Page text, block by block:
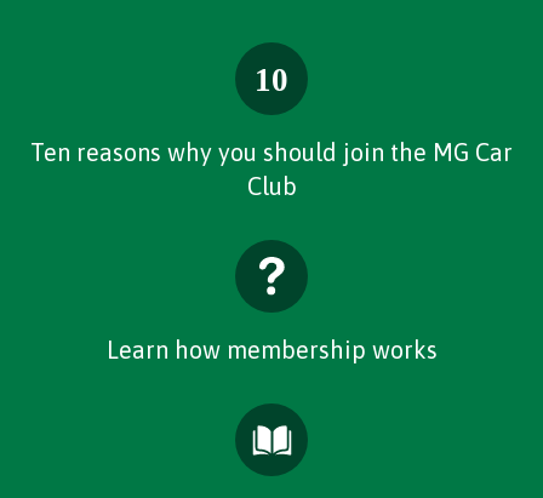
Ten reasons why you should join the MG Car
Club
Learn how membership works